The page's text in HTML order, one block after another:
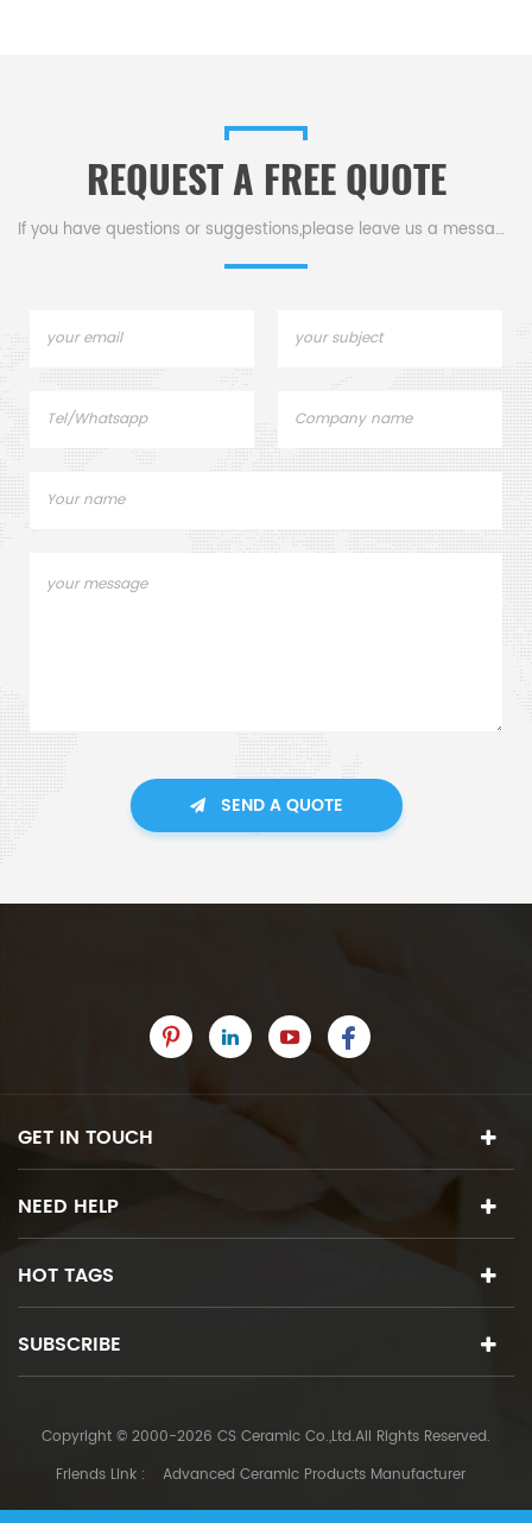
analysis and Thermal
analysis.
REQUEST A FREE QUOTE
If you have questions or suggestions,please leave us a message,
SEND A QUOTE
GET IN TOUCH
NEED HELP
HOT TAGS
SUBSCRIBE
Copyright © 2000-2026 CS Ceramic Co.,Ltd.All Rights Reserved.
Friends Link :
Advanced Ceramic Products Manufacturer